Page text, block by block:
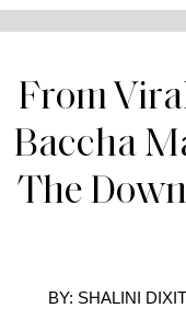
From
Baccha
The
BY: SHALINI DIXIT